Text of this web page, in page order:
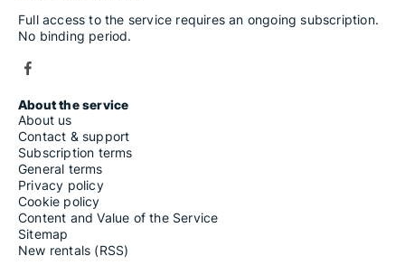
Full access to the service requires an ongoing subscription.
No binding period.
About the service
About us
Contact & support
Subscription terms
General terms
Privacy policy
Cookie policy
Content and Value of the Service
Sitemap
New rentals (RSS)